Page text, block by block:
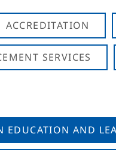
ACCREDITATION
SERVICES
EDUCATION AND